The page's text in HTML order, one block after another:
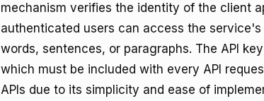
mechanism verifies the identity of the client
authenticated users can access the
words, sentences, or paragraphs. The API
which must be included with every API
APIs due to its simplicity and ease of